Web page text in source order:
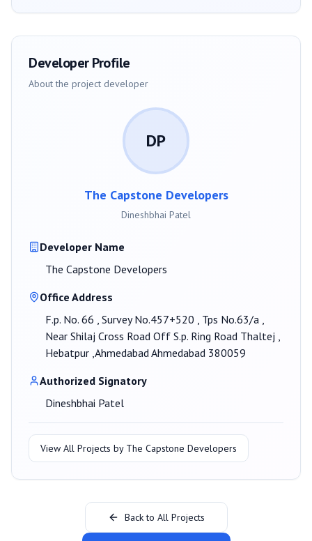
Developer Profile
About the project developer
DP
The Capstone Developers
Dineshbhai Patel
Developer Name
The Capstone Developers
Office Address
F.p. No. 66 , Survey No.457+520 , Tps No.63/a ,
Near Shilaj Cross Road Off S.p. Ring Road Thaltej ,
Hebatpur ,Ahmedabad Ahmedabad 380059
Authorized Signatory
Dineshbhai Patel
View All Projects by The Capstone Developers
Back to All Projects